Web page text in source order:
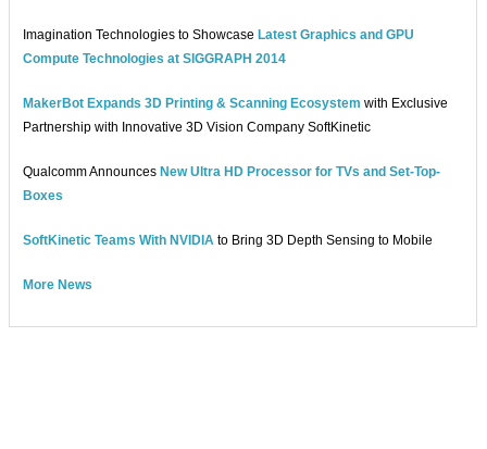
Imagination Technologies to ShowcaseLatest Graphics and GPU
Compute Technologies at SIGGRAPH 2014
MakerBot Expands 3D Printing & Scanning Ecosystem with Exclusive
Partnership with Innovative 3D Vision Company SoftKinetic
Qualcomm Announces New Ultra HD Processor for TVs and Set-Top-
Boxes
SoftKinetic Teams With NVIDIA to Bring 3D Depth Sensing to Mobile
More News